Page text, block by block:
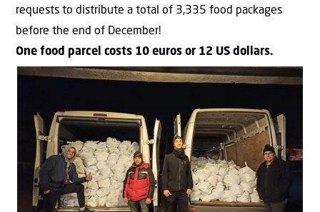
requests to distribute a total of 3,335 food packages
before the end of December!
One food parcel costs 10 euros or 12 US dollars.